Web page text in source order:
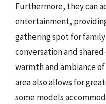
Furthermore, they can
entertainment,
gathering spot for
conversation and
warmth and ambiance
area also allows for
some models